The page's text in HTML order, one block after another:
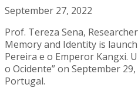
September 27, 2022
Prof. Tereza Sena,
Memory and Identity is
Pereira e o Emperor Kangxi.
o Ocidente” on September
Portugal.